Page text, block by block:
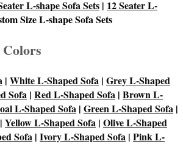
L-shape Sofa Sets | 12 Seater L-
Size L-shape Sofa Sets
| White L-Shaped Sofa | Grey L-Shaped
Sofa | Red L-Shaped Sofa | Brown L-
L-Shaped Sofa | Green L-Shaped Sofa |
| Yellow L-Shaped Sofa | Olive L-Shaped
Sofa | Ivory L-Shaped Sofa | Pink L-